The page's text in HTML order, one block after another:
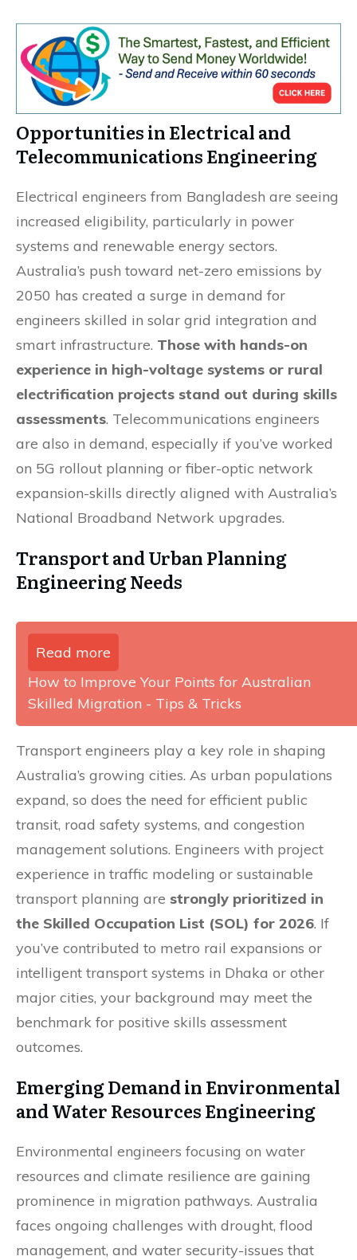
Opportunities in Electrical and
Telecommunications Engineering
Electrical engineers from Bangladesh are seeing
increased eligibility, particularly in power
systems and renewable energy sectors.
Australia’s push toward net-zero emissions by
2050 has created a surge in demand for
engineers skilled in solar grid integration and
smart infrastructure. Those with hands-on
experience in high-voltage systems or rural
electrification projects stand out during skills
assessments. Telecommunications engineers
are also in demand, especially if you’ve worked
on 5G rollout planning or fiber-optic network
expansion-skills directly aligned with Australia’s
National Broadband Network upgrades.
Transport and Urban Planning
Engineering Needs
Read more
How to Improve Your Points for Australian
Skilled Migration - Tips & Tricks
Transport engineers play a key role in shaping
Australia’s growing cities. As urban populations
expand, so does the need for efficient public
transit, road safety systems, and congestion
management solutions. Engineers with project
experience in traffic modeling or sustainable
transport planning are strongly prioritized in
the Skilled Occupation List (SOL) for 2026. If
you’ve contributed to metro rail expansions or
intelligent transport systems in Dhaka or other
major cities, your background may meet the
benchmark for positive skills assessment
outcomes.
Emerging Demand in Environmental
and Water Resources Engineering
Environmental engineers focusing on water
resources and climate resilience are gaining
prominence in migration pathways. Australia
faces ongoing challenges with drought, flood
management, and water security-issues that